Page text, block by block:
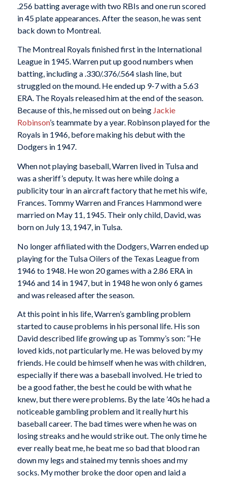
.256 batting average with two RBIs and one run scored
in 45 plate appearances. After the season, he was sent
back down to Montreal.
The Montreal Royals finished first in the International
League in 1945. Warren put up good numbers when
batting, including a .330/.376/.564 slash line, but
struggled on the mound. He ended up 9-7 with a 5.63
ERA. The Royals released him at the end of the season.
Because of this, he missed out on being Jackie
Robinson’s teammate by a year. Robinson played for the
Royals in 1946, before making his debut with the
Dodgers in 1947.
When not playing baseball, Warren lived in Tulsa and
was a sheriff’s deputy. It was here while doing a
publicity tour in an aircraft factory that he met his wife,
Frances. Tommy Warren and Frances Hammond were
married on May 11, 1945. Their only child, David, was
born on July 13, 1947, in Tulsa.
No longer affiliated with the Dodgers, Warren ended up
playing for the Tulsa Oilers of the Texas League from
1946 to 1948. He won 20 games with a 2.86 ERA in
1946 and 14 in 1947, but in 1948 he won only 6 games
and was released after the season.
At this point in his life, Warren’s gambling problem
started to cause problems in his personal life. His son
David described life growing up as Tommy’s son: “He
loved kids, not particularly me. He was beloved by my
friends. He could be himself when he was with children,
especially if there was a baseball involved. He tried to
be a good father, the best he could be with what he
knew, but there were problems. By the late ’40s he had a
noticeable gambling problem and it really hurt his
baseball career. The bad times were when he was on
losing streaks and he would strike out. The only time he
ever really beat me, he beat me so bad that blood ran
down my legs and stained my tennis shoes and my
socks. My mother broke the door open and laid a